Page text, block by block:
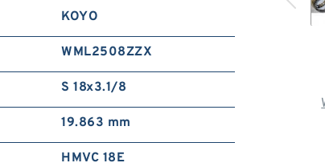
KOYO
WML2508ZZX
S 18x3.1/8
19.863 mm
HMVC 18E